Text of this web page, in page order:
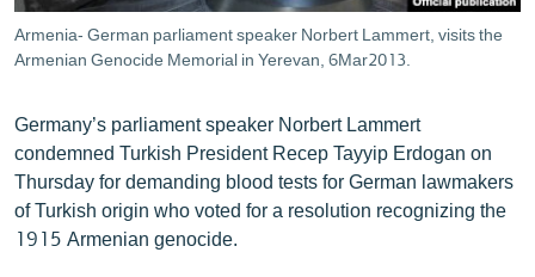
ՄԵԿՆԱԲԱՆՈՒԹՅՈՒՆ
ՏՏ ԵՒ ԻՆՏԵՐՆԵՏ
ԱՐԽԻՎ
ՏԵՍԱՆՅՈՒԹԵՐ
ԲԱՆԱՎԵՃ
Armenia- German parliament speaker Norbert Lammert, visits the
Armenian Genocide Memorial in Yerevan, 6Mar2013.
Germany’s parliament speaker Norbert Lammert
condemned Turkish President Recep Tayyip Erdogan on
Thursday for demanding blood tests for German lawmakers
of Turkish origin who voted for a resolution recognizing the
1915 Armenian genocide.